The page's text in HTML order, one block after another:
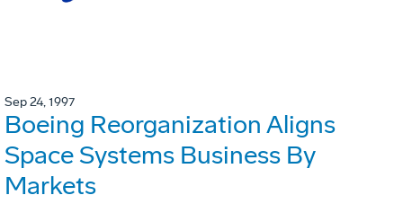
Sep 24, 1997
Boeing Reorganization Aligns
Space Systems Business By
Markets